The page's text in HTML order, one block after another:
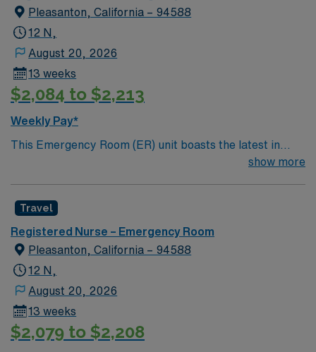
Pleasanton, California – 94588
12 N,
August 20, 2026
13 weeks
$2,084 to $2,213
Weekly Pay*
This Emergency Room (ER) unit boasts the latest in
cutting-edge technology as well as a compassionate and
join its team. In addition to working with an elite team,
you can expect to work with cutting-edge equipment.
show more
Travel
Registered Nurse – Emergency Room
Pleasanton, California – 94588
12 N,
August 20, 2026
13 weeks
$2,079 to $2,208